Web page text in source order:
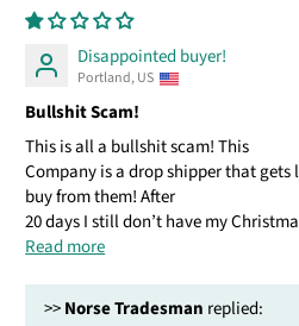
Disappointed buyer!
Portland, US
Bullshit Scam!
This is all a bullshit scam! This
Company is a drop shipper that gets
buy from them! After
20 days I still don’t have my
Read more
>>Norse Tradesman replied: